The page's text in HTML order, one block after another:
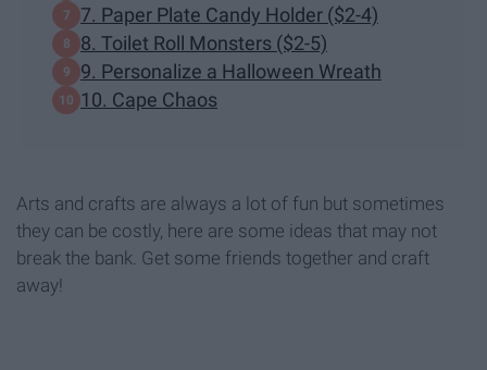
7. Paper Plate Candy Holder ($2-4)
8. Toilet Roll Monsters ($2-5)
9. Personalize a Halloween Wreath
10. Cape Chaos
Arts and crafts are always a lot of fun but sometimes
they can be costly, here are some ideas that may not
break the bank. Get some friends together and craft
away!